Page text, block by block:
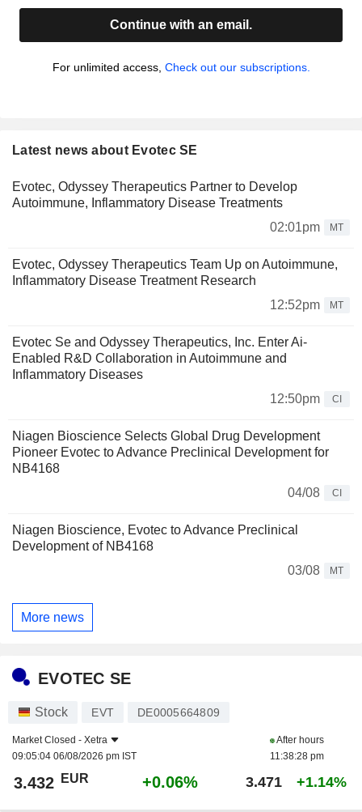
Continue with an email.
For unlimited access, Check out our subscriptions.
Latest news about Evotec SE
Evotec, Odyssey Therapeutics Partner to Develop
Autoimmune, Inflammatory Disease Treatments
02:01pm
MT
Evotec, Odyssey Therapeutics Team Up on Autoimmune,
Inflammatory Disease Treatment Research
12:52pm
MT
Evotec Se and Odyssey Therapeutics, Inc. Enter Ai-
Enabled R&D Collaboration in Autoimmune and
Inflammatory Diseases
12:50pm
CI
Niagen Bioscience Selects Global Drug Development
Pioneer Evotec to Advance Preclinical Development for
NB4168
04/08
CI
Niagen Bioscience, Evotec to Advance Preclinical
Development of NB4168
03/08
MT
More news
EVOTEC SE
Stock EVT DE0005664809
Market Closed - Xetra
09:05:04 06/08/2026 pm IST
After hours
11:38:28 pm
3.432 EUR +0.06% 3.471 +1.14%